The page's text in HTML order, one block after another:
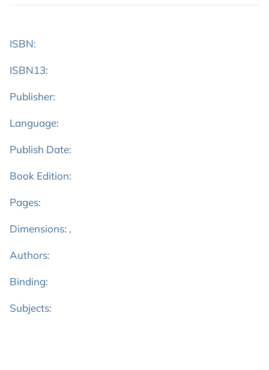
ISBN:
ISBN13:
Publisher:
Language:
Publish Date:
Book Edition:
Pages:
Dimensions: ,
Authors:
Binding:
Subjects: